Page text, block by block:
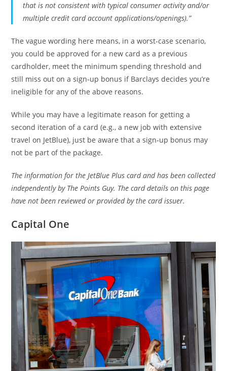
that is not consistent with typical consumer activity and/or
multiple credit card account applications/openings).”
The vague wording here means, in a worst-case scenario,
you could be approved for a new card as a previous
cardholder, meet the minimum spending threshold and
still miss out on a sign-up bonus if Barclays decides you’re
ineligible for any of the above reasons.
While you may have a legitimate reason for getting a
second iteration of a card (e.g., a new job with extensive
travel on JetBlue), just be aware that a sign-up bonus may
not be part of the package.
The information for the JetBlue Plus card and has been collected
independently by The Points Guy. The card details on this page
have not been reviewed or provided by the card issuer.
Capital One